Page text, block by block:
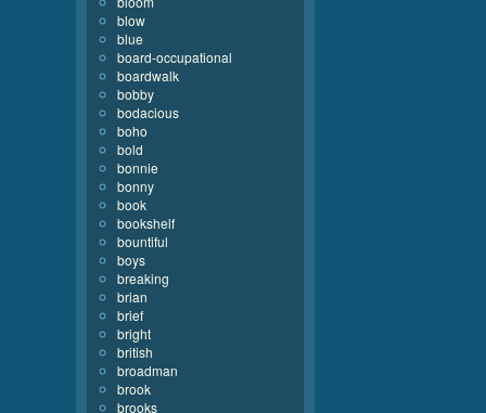
blow
blue
board-occupational
boardwalk
bobby
bodacious
boho
bold
bonnie
bonny
book
bookshelf
bountiful
boys
breaking
brian
brief
bright
british
broadman
brook
brooks